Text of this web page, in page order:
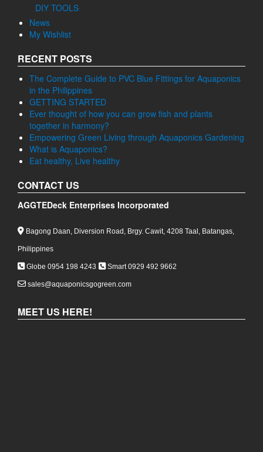
RECENT POSTS
The Complete Guide to PVC Blue Fittings for Aquaponics
in the Philippines
Ever thought of how you can grow fish and plants
together in harmony?
Empowering Green Living through Aquaponics Gardening
What is Aquaponics?
Eat healthy, Live healthy
CONTACT US
AGGTEDeck Enterprises Incorporated
Bagong Daan, Diversion Road, Brgy. Cawit, 4208 Taal, Batangas,
sales@aquaponicsgogreen.com
MEET US HERE!